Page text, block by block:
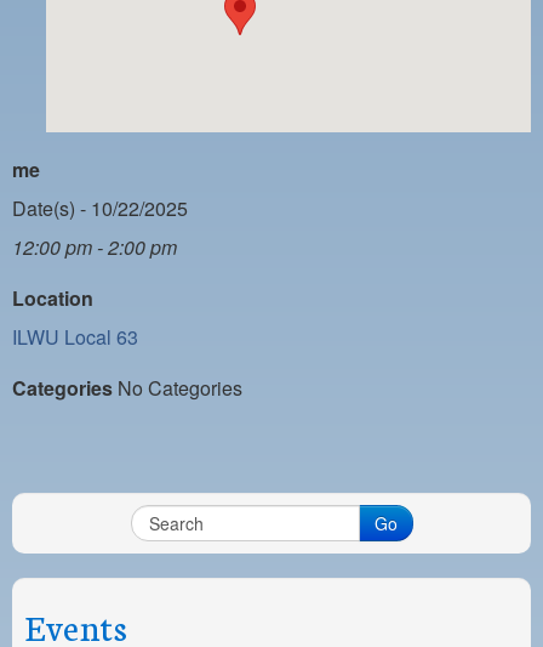
PAYMENT PORTAL
NIGHTSIDE REDLINE LIST
NO DOUBLE BACK LIST
CASUAL PROCESS
me
Date(s) - 10/22/2025
12:00 pm - 2:00 pm
Location
ILWU Local 63
Categories No Categories
Go
Events